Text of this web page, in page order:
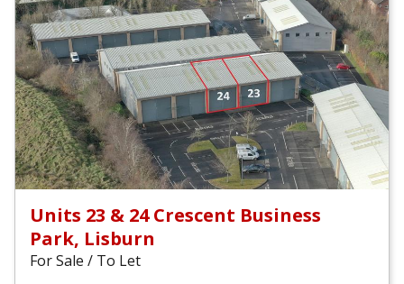
Units 23 & 24 Crescent Business
Park, Lisburn
For Sale / To Let